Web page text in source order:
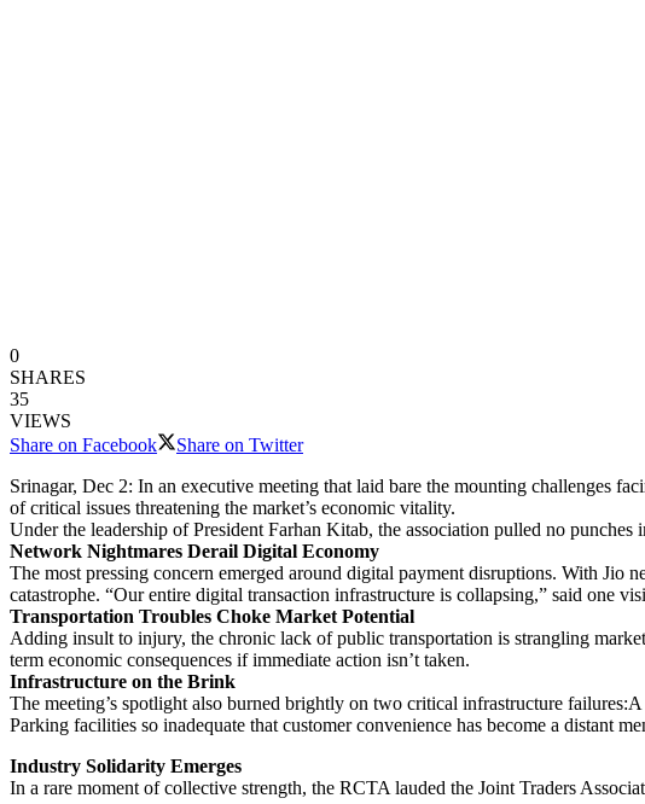
0
SHARES
35
VIEWS
Share on Facebook
Share on Twitter
Srinagar, Dec 2: In an executive meeting that laid bare the mounting challenges
of critical issues threatening the market’s economic vitality.
Under the leadership of President Farhan Kitab, the association pulled no
Network Nightmares Derail Digital Economy
The most pressing concern emerged around digital payment disruptions. With
catastrophe. “Our entire digital transaction infrastructure is collapsing,” said one
Transportation Troubles Choke Market Potential
Adding insult to injury, the chronic lack of public transportation is strangling
term economic consequences if immediate action isn’t taken.
Infrastructure on the Brink
The meeting’s spotlight also burned brightly on two critical infrastructure
Parking facilities so inadequate that customer convenience has become a distant
Industry Solidarity Emerges
In a rare moment of collective strength, the RCTA lauded the Joint Traders